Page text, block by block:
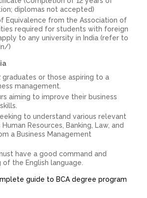
diplomas not accepted)
Equivalence from the Association of
required for students with foreign
to any university in India (refer to
)
graduates or those aspiring to a
management.
aiming to improve their business
to understand various relevant
Resources, Banking, Law, and
a Business Management
have a good command and
the English language.
guide to BCA degree program